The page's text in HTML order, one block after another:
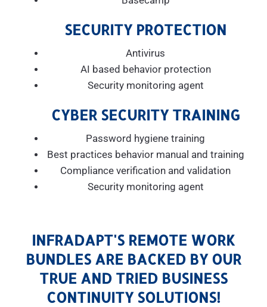
SECURITY PROTECTION
Antivirus
AI based behavior protection
Security monitoring agent
CYBER SECURITY TRAINING
Password hygiene training
Best practices behavior manual and training
Compliance verification and validation
Security monitoring agent
INFRADAPT'S REMOTE WORK
BUNDLES ARE BACKED BY OUR
TRUE AND TRIED BUSINESS
CONTINUITY SOLUTIONS!